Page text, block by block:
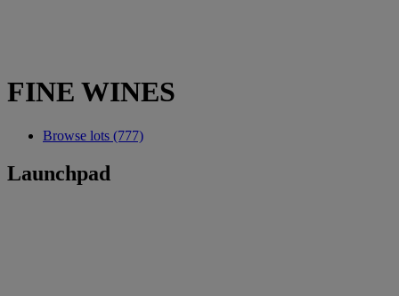
FINE WINES
Browse lots (777)
Launchpad